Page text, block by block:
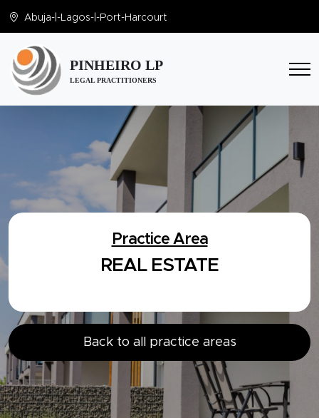
Abuja-|-Lagos-|-Port-Harcourt
PINHEIRO LP
LEGAL PRACTITIONERS
Practice Area
REAL ESTATE
Back to all practice areas